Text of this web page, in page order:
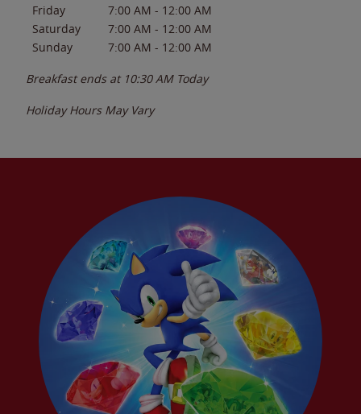
Friday
7:00 AM - 12:00 AM
Saturday
7:00 AM - 12:00 AM
Sunday
7:00 AM - 12:00 AM
Breakfast ends at 10:30 AM Today
Holiday Hours May Vary